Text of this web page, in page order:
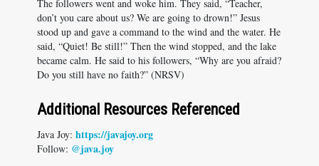
The followers went and woke him. They said, “Teacher,
don’t you care about us? We are going to drown!” Jesus
stood up and gave a command to the wind and the water. He
said, “Quiet! Be still!” Then the wind stopped, and the lake
became calm. He said to his followers, “Why are you afraid?
Do you still have no faith?” (NRSV)
Additional Resources Referenced
Java Joy: https://javajoy.org
Follow: @java.joy